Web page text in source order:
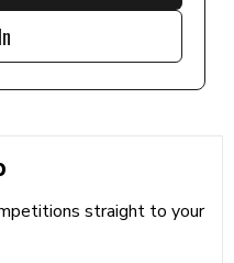
straight to your